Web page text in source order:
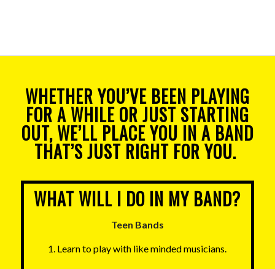
WHETHER YOU’VE BEEN PLAYING
FOR A WHILE OR JUST STARTING
OUT, WE’LL PLACE YOU IN A BAND
THAT’S JUST RIGHT FOR YOU.
WHAT WILL I DO IN MY BAND?
Teen Bands
1. Learn to play with like minded musicians.